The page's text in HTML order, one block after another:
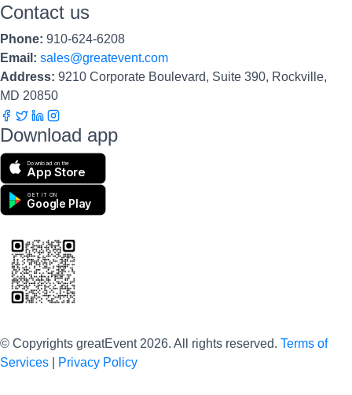
Contact us
Phone: 910-624-6208
Email: sales@greatevent.com
Address: 9210 Corporate Boulevard, Suite 390, Rockville,
MD 20850
Download app
Download on the
App Store
GET IT ON
Google Play
© Copyrights greatEvent 2026. All rights reserved. Terms of
Services
Privacy Policy